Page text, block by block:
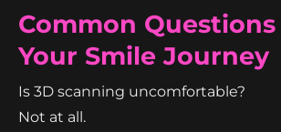
Common
Your Smile Journey
Is 3D scanning uncomfortable?
Not at all.